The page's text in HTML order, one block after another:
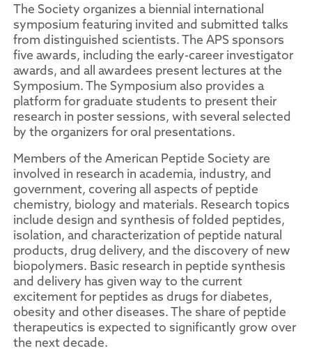
The Society organizes a biennial international
symposium featuring invited and submitted talks
from distinguished scientists. The APS sponsors
five awards, including the early-career investigator
awards, and all awardees present lectures at the
Symposium. The Symposium also provides a
platform for graduate students to present their
research in poster sessions, with several selected
by the organizers for oral presentations.
Members of the American Peptide Society are
involved in research in academia, industry, and
government, covering all aspects of peptide
chemistry, biology and materials. Research topics
include design and synthesis of folded peptides,
isolation, and characterization of peptide natural
products, drug delivery, and the discovery of new
biopolymers. Basic research in peptide synthesis
and delivery has given way to the current
excitement for peptides as drugs for diabetes,
obesity and other diseases. The share of peptide
therapeutics is expected to significantly grow over
the next decade.